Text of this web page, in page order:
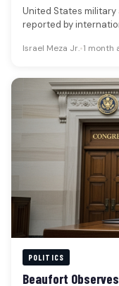
United States
reported by
Israel Meza Jr.•1 month
POLITICS
Beaufort